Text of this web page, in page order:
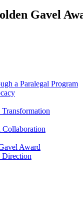
Gavel
a Paralegal Program
Award
Direction